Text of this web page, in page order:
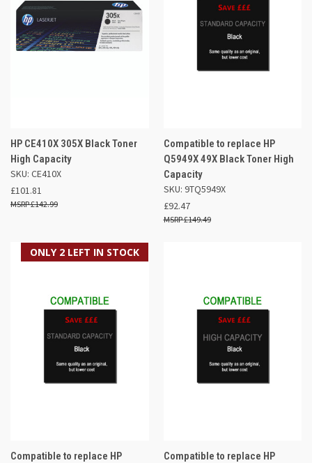
HP CE410X 305X Black Toner
High Capacity
SKU: CE410X
£101.81
£142.99
Compatible to replace HP
Q5949X 49X Black Toner High
Capacity
SKU: 9TQ5949X
£92.47
£149.49
ONLY 2 LEFT IN STOCK
Compatible to replace HP
Compatible to replace HP